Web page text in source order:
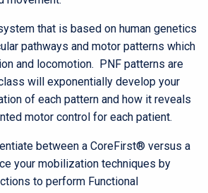
that is based on human genetics
pathways and motor patterns which
and locomotion. PNF patterns are
will exponentially develop your
of each pattern and how it reveals
motor control for each patient.
between a CoreFirst® versus a
your mobilization techniques by
to perform Functional